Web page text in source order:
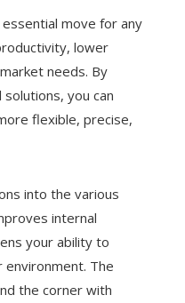
essential move for any
lower
needs. By
you can
flexible, precise,
into the various
internal
your ability to
environment. The
the corner with